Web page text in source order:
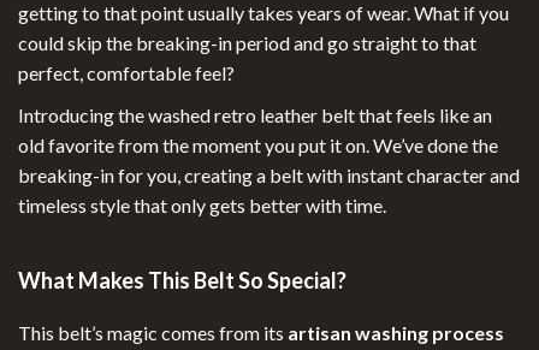
getting to that point usually takes years of wear. What if you
could skip the breaking-in period and go straight to that
perfect, comfortable feel?
Introducing the washed retro leather belt that feels like an
old favorite from the moment you put it on. We’ve done the
breaking-in for you, creating a belt with instant character and
timeless style that only gets better with time.
What Makes This Belt So Special?
This belt’s magic comes from its artisan washing process